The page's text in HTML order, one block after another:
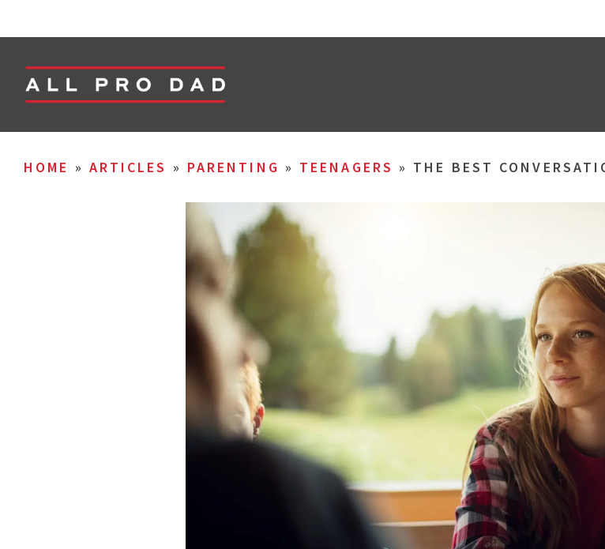
HOME » ARTICLES » PARENTING » TEENAGERS » THE BEST